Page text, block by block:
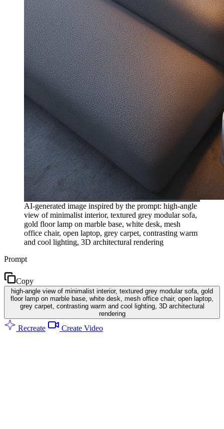
AI-generated image inspired by the prompt: high-angle
view of minimalist interior, textured grey modular sofa,
gold floor lamp on marble base, white desk, mesh
office chair, open laptop, grey carpet, contrasting warm
and cool lighting, 3D architectural rendering
Prompt
Copy
high-angle view of minimalist interior, textured grey modular sofa, gold
floor lamp on marble base, white desk, mesh office chair, open laptop,
grey carpet, contrasting warm and cool lighting, 3D architectural
rendering
Recreate Create Video